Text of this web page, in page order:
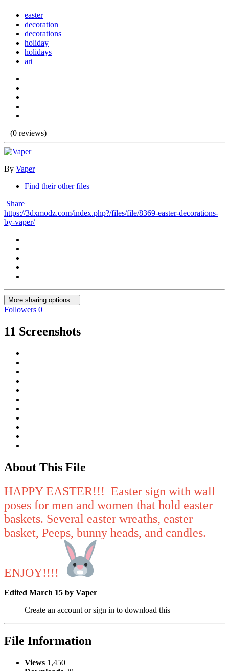
easter
decoration
decorations
holiday
holidays
art
(0 reviews)
By Vaper
Find their other files
Share
https://3dxmodz.com/index.php?/files/file/8369-easter-decorations-
by-vaper/
More sharing options...
Followers 0
11 Screenshots
About This File
HAPPY EASTER!!! Easter sign with wall
poses for men and women that hold easter
baskets. Several easter wreaths, easter
basket, Peeps, bunny heads, and candles.
ENJOY!!!!
Edited March 15 by Vaper
Create an account or sign in to download this
File Information
Views 1,450